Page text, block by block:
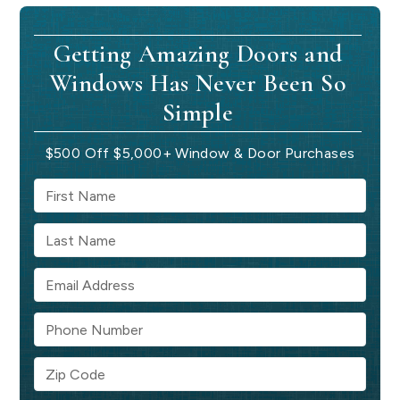
Getting Amazing Doors and
Windows Has Never Been So
Simple
$500 Off $5,000+ Window & Door Purchases